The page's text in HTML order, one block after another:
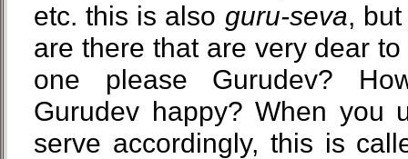
etc. this is also guru-seva,
are there that are very dear
one please Gurudev?
Gurudev happy? When you
serve accordingly, this is